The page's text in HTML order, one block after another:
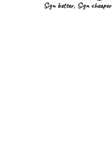
Sign better, Sign cheaper